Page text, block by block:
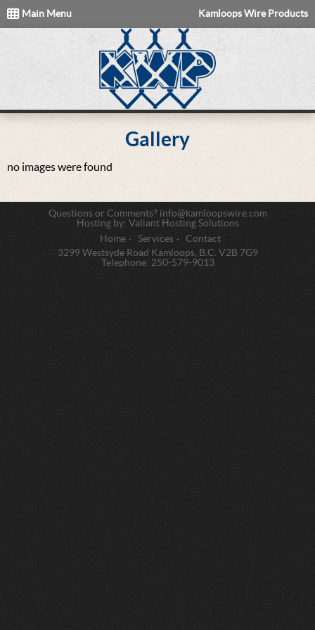
Main Menu Kamloops Wire Products
Gallery
no images were found
Questions or Comments? info@kamloopswire.com
Hosting by: Valiant Hosting Solutions
Home
Services
Contact
3299 Westsyde Road Kamloops, B.C. V2B 7G9
Telephone: 250-579-9013